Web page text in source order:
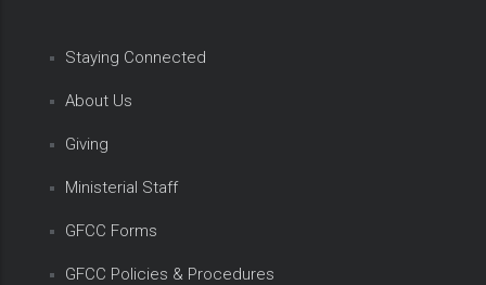
Staying Connected
About Us
Giving
Ministerial Staff
GFCC Forms
GFCC Policies & Procedures